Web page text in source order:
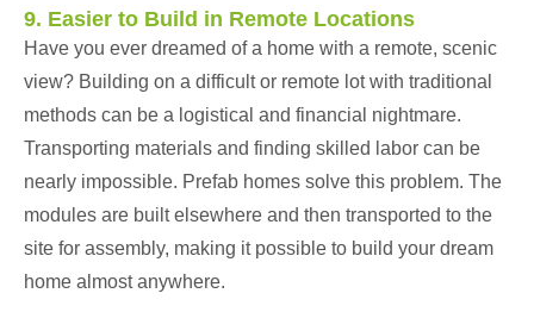
9. Easier to Build in Remote Locations
Have you ever dreamed of a home with a remote, scenic
view? Building on a difficult or remote lot with traditional
methods can be a logistical and financial nightmare.
Transporting materials and finding skilled labor can be
nearly impossible. Prefab homes solve this problem. The
modules are built elsewhere and then transported to the
site for assembly, making it possible to build your dream
home almost anywhere.